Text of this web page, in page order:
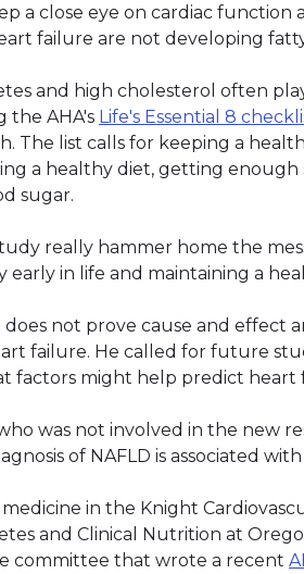
a close eye on cardiac function
failure are not developing fatty
and high cholesterol often
the AHA's Life's Essential 8
The list calls for keeping a
a healthy diet, getting
sugar.
really hammer home the
early in life and maintaining a
does not prove cause and effect
failure. He called for future
factors might help predict heart
was not involved in the new
of NAFLD is associated
in the Knight
and Clinical Nutrition at
committee that wrote a recent